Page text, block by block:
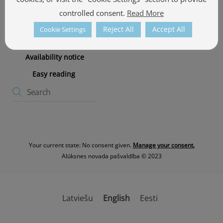
Cookie policy
Cookie Policy
Privacy Policy
Availability notice
Easy reading
Your current state: No consent given. Manage your consent.
Alūksnes novada pašvaldība © 2023
controlled consent. Read More
Cookie Settings Reject All Accept All
Latviešu English Eesti